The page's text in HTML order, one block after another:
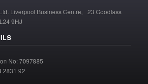
Liverpool Business Centre, 23 Goodlass
9HJ
No: 7097885
2831 92